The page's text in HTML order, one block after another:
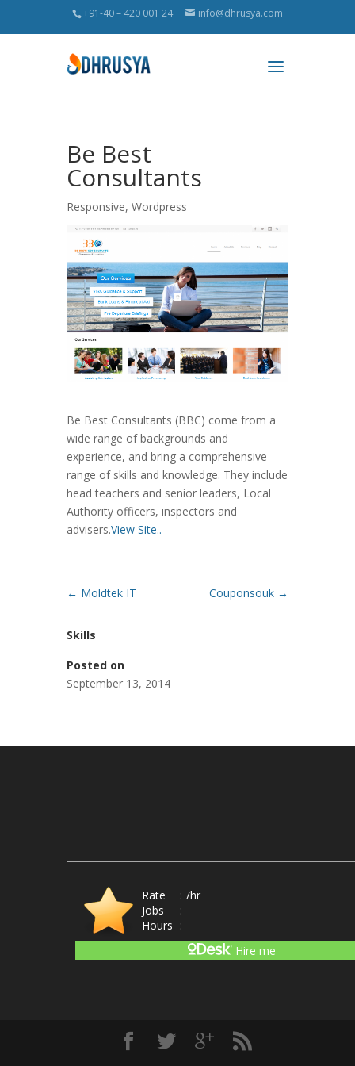
+91-40 – 420 001 24 info@dhrusya.com
Be Best
Consultants
Responsive, Wordpress
Be Best Consultants (BBC) come from a
wide range of backgrounds and
experience, and bring a comprehensive
range of skills and knowledge. They include
head teachers and senior leaders, Local
Authority officers, inspectors and
advisers.View Site..
← Moldtek IT Couponsouk →
Skills
Posted on
September 13, 2014
Rate : /hr
Jobs
:
Hours :
Hire me